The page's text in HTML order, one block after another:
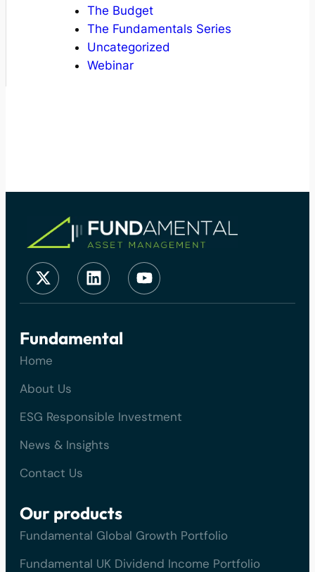
The Budget
The Fundamentals Series
Uncategorized
Webinar
Fundamental
Home
About Us
ESG Responsible Investment
News & Insights
Contact Us
Our products
Fundamental Global Growth Portfolio
Fundamental UK Dividend Income Portfolio